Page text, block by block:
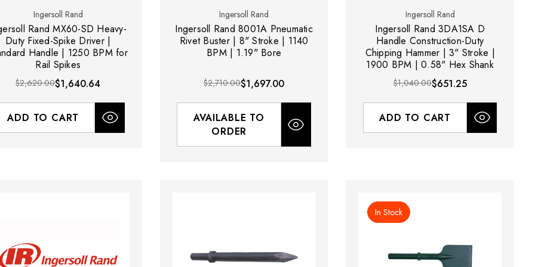
Ingersoll Rand
Rand MX60-SD Heavy-
Duty Fixed-Spike Driver |
Handle | 1250 BPM for
Rail Spikes
$2,620.00$1,640.64
ADD TO CART
Ingersoll Rand
Ingersoll Rand 8001A Pneumatic
Rivet Buster | 8" Stroke | 1140
BPM | 1.19" Bore
$2,710.00$1,697.00
AVAILABLE TO
ORDER
Ingersoll Rand
Ingersoll Rand 3DA1SA D
Handle Construction-Duty
Chipping Hammer | 3" Stroke |
1900 BPM | 0.58" Hex Shank
$1,040.00$651.25
ADD TO CART
In Stock